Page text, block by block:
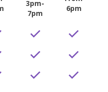
3pm-
7pm
6pm